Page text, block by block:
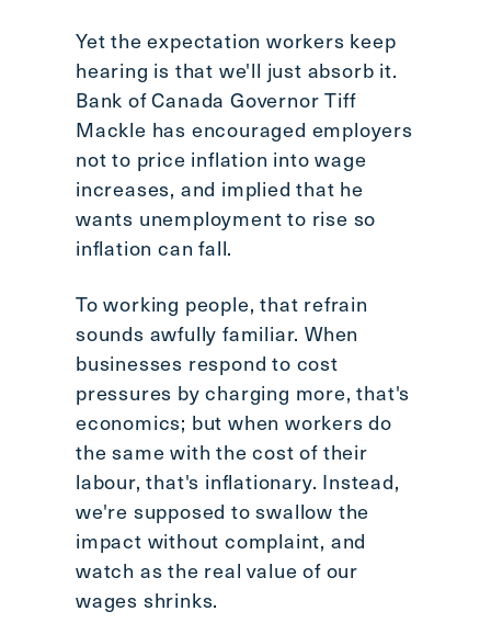
Yet the expectation workers keep
hearing is that we'll just absorb it.
Bank of Canada Governor Tiff
Mackle has encouraged employers
not to price inflation into wage
increases, and implied that he
wants unemployment to rise so
inflation can fall.
To working people, that refrain
sounds awfully familiar. When
businesses respond to cost
pressures by charging more, that's
economics; but when workers do
the same with the cost of their
labour, that's inflationary. Instead,
we're supposed to swallow the
impact without complaint, and
watch as the real value of our
wages shrinks.